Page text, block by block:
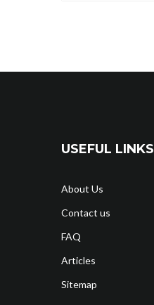
USEFUL LINKS
About Us
Contact us
FAQ
Articles
Sitemap